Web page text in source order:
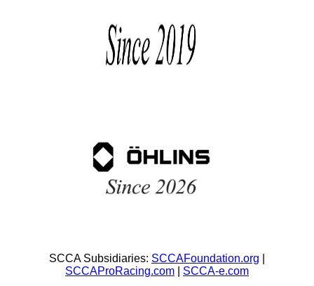
SCCA Subsidiaries: SCCAFoundation.org
SCCAProRacing.com
SCCA-e.com